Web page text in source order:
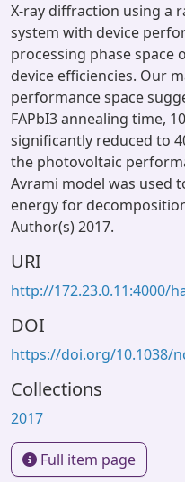
X-ray diffraction using a
system with device
processing phase space
device efficiencies. Our
performance space
FAPbI3 annealing time,
significantly reduced to
the photovoltaic
Avrami model was used
energy for
Author(s) 2017.
URI
http://172.23.0.11:4000/
DOI
https://doi.org/10.1038/
Collections
2017
Full item page